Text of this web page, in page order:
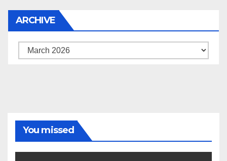
ARCHIVE
Archive
You missed